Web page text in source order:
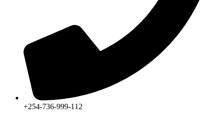
+254-736-999-112